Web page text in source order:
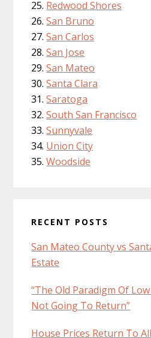
Redwood Shores
San Bruno
San Carlos
San Jose
San Mateo
Santa Clara
Saratoga
South San Francisco
Sunnyvale
Union City
Woodside
RECENT POSTS
San Mateo County vs
Estate
“The Old Paradigm Of
Not Going To Return”
House Prices Return To